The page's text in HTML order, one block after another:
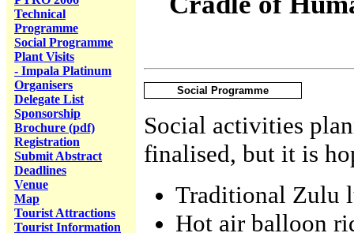
Technical
Programme
Social Programme
Plant Visits
- Impala Platinum
Organisers
Delegate List
Sponsorship
Brochure (pdf)
Registration
Submit Abstract
Deadlines
Venue
Map
Tourist Attractions
Tourist Information
Social Programme
Social activities
finalised, but it is
Traditional Zulu
Hot air balloon